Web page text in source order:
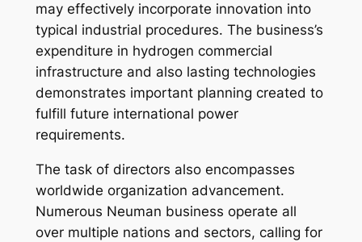
may effectively incorporate innovation into
typical industrial procedures. The business’s
expenditure in hydrogen commercial
infrastructure and also lasting technologies
demonstrates important planning created to
fulfill future international power
requirements.
The task of directors also encompasses
worldwide organization advancement.
Numerous Neuman business operate all
over multiple nations and sectors, calling for